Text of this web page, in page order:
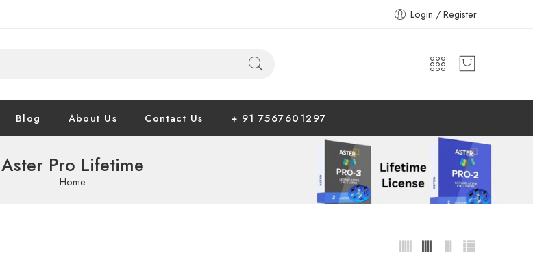
Login / Register
Blog About Us Contact Us + 91 7567601297
Aster Pro Lifetime
Home